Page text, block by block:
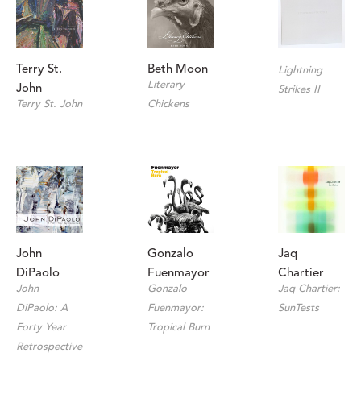
Terry St.
John
Terry St. John
Beth Moon
Literary
Chickens
Lightning
Strikes II
John
DiPaolo
John
DiPaolo: A
Forty Year
Retrospective
Gonzalo
Fuenmayor
Gonzalo
Fuenmayor:
Tropical Burn
Jaq
Chartier
Jaq Chartier:
SunTests